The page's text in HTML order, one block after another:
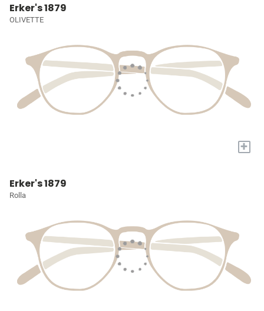
Erker's 1879
OLIVETTE
+
Erker's 1879
Rolla